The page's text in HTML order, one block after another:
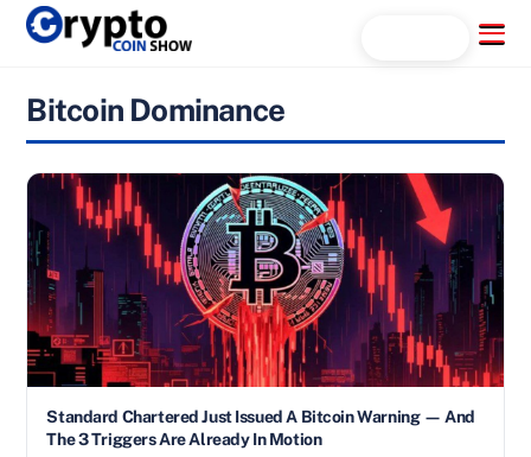
Skip
Menu
Bitcoin Dominance
Standard Chartered Just Issued A Bitcoin Warning — And
The 3 Triggers Are Already In Motion